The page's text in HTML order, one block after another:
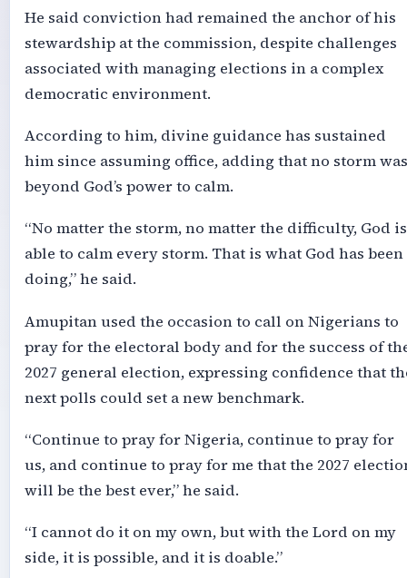
He said conviction had remained the anchor of his
stewardship at the commission, despite challenges
associated with managing elections in a complex
democratic environment.
According to him, divine guidance has sustained
him since assuming office, adding that no storm was
beyond God’s power to calm.
“No matter the storm, no matter the difficulty, God is
able to calm every storm. That is what God has been
doing,” he said.
Amupitan used the occasion to call on Nigerians to
pray for the electoral body and for the success of
2027 general election, expressing confidence that
next polls could set a new benchmark.
“Continue to pray for Nigeria, continue to pray for
us, and continue to pray for me that the 2027
will be the best ever,” he said.
“I cannot do it on my own, but with the Lord on my
side, it is possible, and it is doable.”